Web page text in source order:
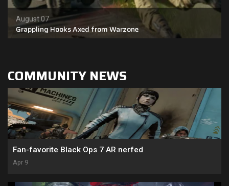
FAQ
August 07
Grappling Hooks Axed from Warzone
COMMUNITY NEWS
Apr 9
Fan-favorite Black Ops 7 AR nerfed